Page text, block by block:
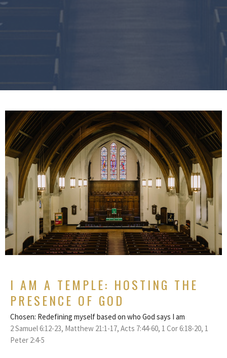
I AM A TEMPLE: HOSTING THE
PRESENCE OF GOD
Chosen: Redefining myself based on who God says I am
2 Samuel 6:12-23, Matthew 21:1-17, Acts 7:44-60, 1 Cor 6:18-20, 1
Peter 2:4-5